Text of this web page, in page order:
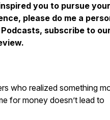
you to pursue your
please do me a
subscribe to
who realized something
for money doesn’t lead to